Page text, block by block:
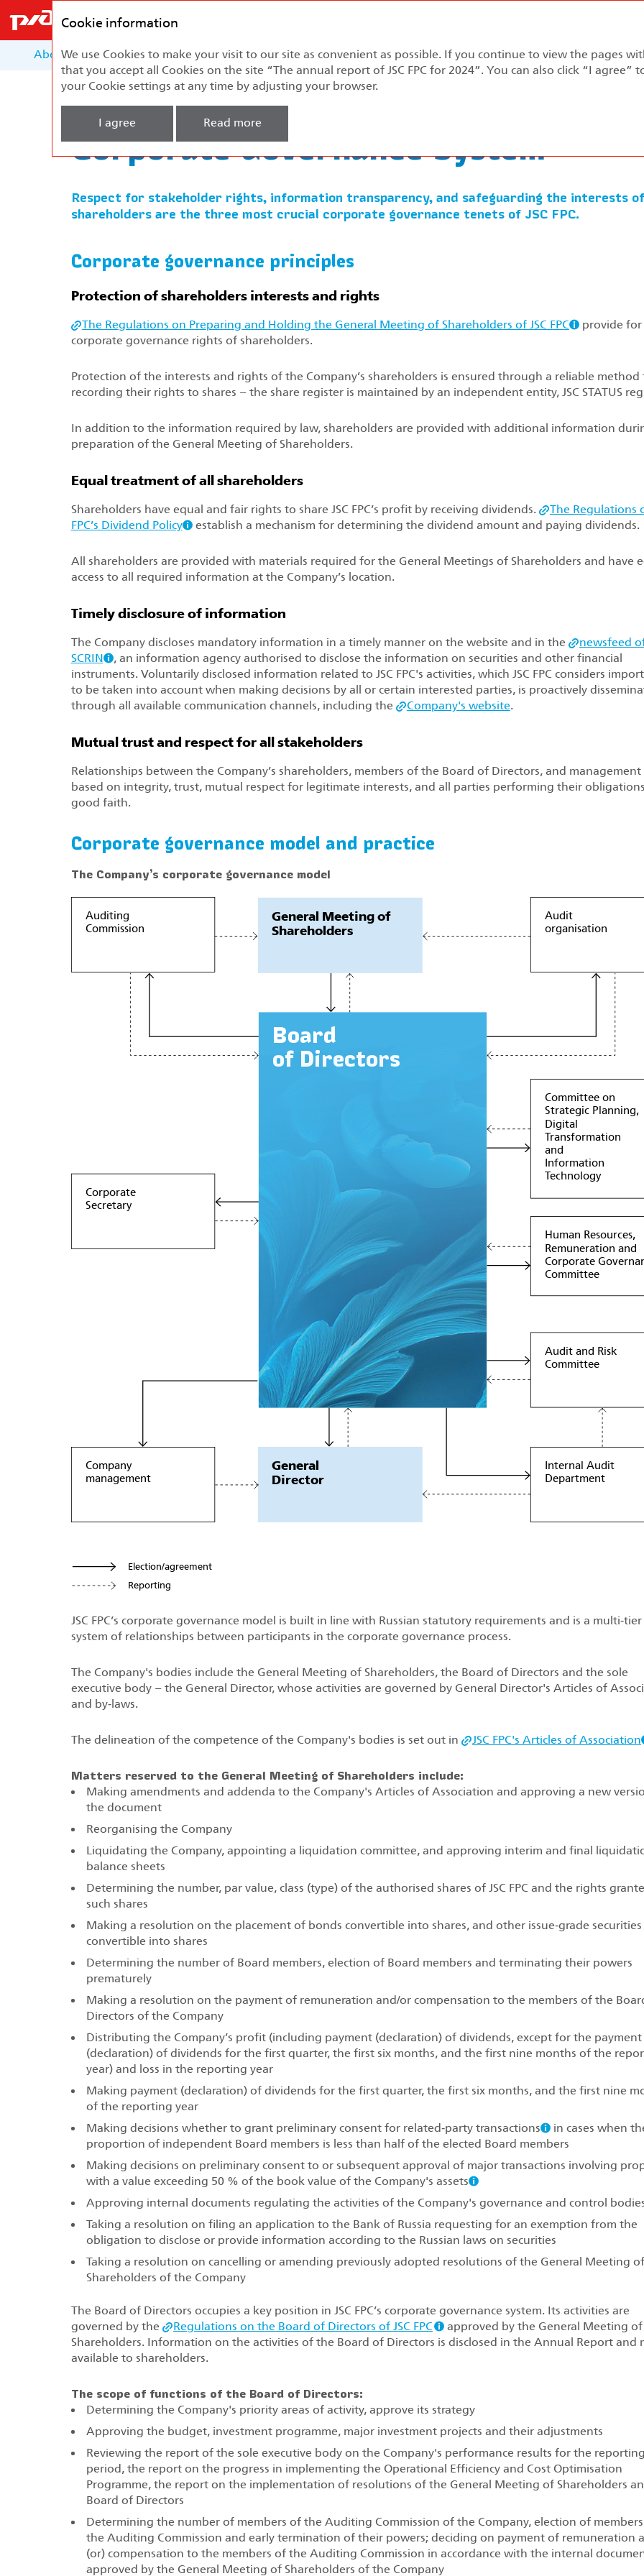
Passenger
Company
About the Report About the Company Development Strategy Performance Review Corporate
Corporate Governance System
Respect for stakeholder rights, information transparency, and safeguarding the interests
shareholders are the three most crucial corporate governance tenets of JSC FPC.
Corporate governance principles
Protection of shareholders interests and rights
The Regulations on Preparing and Holding the General Meeting of Shareholders of JSC FPC
provide for
corporate governance rights of shareholders.
Protection of the interests and rights of the Company’s shareholders is ensured through a reliable method
recording their rights to shares – the share register is maintained by an independent entity, JSC STATUS
In addition to the information required by law, shareholders are provided with additional information
preparation of the General Meeting of Shareholders.
Equal treatment of all shareholders
Shareholders have equal and fair rights to share JSC FPC’s profit by receiving dividends.
The Regulations
FPC’s Dividend Policy
establish a mechanism for determining the dividend amount and paying dividends.
All shareholders are provided with materials required for the General Meetings of Shareholders and have
access to all required information at the Company’s location.
Timely disclosure of information
The Company discloses mandatory information in a timely manner on the website and in the
newsfeed
SCRIN
, an information agency authorised to disclose the information on securities and other financial
instruments. Voluntarily disclosed information related to JSC FPC's activities, which JSC FPC considers
to be taken into account when making decisions by all or certain interested parties, is proactively
through all available communication channels, including the
Company's website.
Mutual trust and respect for all stakeholders
Relationships between the Company’s shareholders, members of the Board of Directors, and management
based on integrity, trust, mutual respect for legitimate interests, and all parties performing their
good faith.
Corporate governance model and practice
The Company’s corporate governance model
Board
of Directors
General Meeting of
Shareholders
General
Director
Auditing
Commission
Audit
organisation
Committee on
Strategic Planning,
Digital
Transformation
and
Information
Technology
Corporate
Secretary
Audit and Risk
Committee
Human Resources,
Remuneration and
Corporate
Committee
Company
management
Internal Audit
Department
Election/agreement
Reporting
JSC FPC’s corporate governance model is built in line with Russian statutory requirements and is a multi‑tier
system of relationships between participants in the corporate governance process.
The Company's bodies include the General Meeting of Shareholders, the Board of Directors and the sole
executive body – the General Director, whose activities are governed by General Director's Articles of
and by‑laws.
The delineation of the competence of the Company's bodies is set out in JSC FPC's Articles of Association
Matters reserved to the General Meeting of Shareholders include:
Making amendments and addenda to the Company's Articles of Association and approving a new
the document
Reorganising the Company
Liquidating the Company, appointing a liquidation committee, and approving interim and final
balance sheets
Determining the number, par value, class (type) of the authorised shares of JSC FPC and the rights
such shares
Making a resolution on the placement of bonds convertible into shares, and other issue‑grade securities
convertible into shares
Determining the number of Board members, election of Board members and terminating their powers
prematurely
Making a resolution on the payment of remuneration and/or compensation to the members of the
Directors of the Company
Distributing the Company’s profit (including payment (declaration) of dividends, except for the payment
(declaration) of dividends for the first quarter, the first six months, and the first nine months of the
year) and loss in the reporting year
Making payment (declaration) of dividends for the first quarter, the first six months, and the first nine
of the reporting year
Making decisions whether to grant preliminary consent for related‑party transactions
in cases when
proportion of independent Board members is less than half of the elected Board members
Making decisions on preliminary consent to or subsequent approval of major transactions involving
with a value exceeding 50 % of the book value of the Company's assets
Approving internal documents regulating the activities of the Company's governance and control
Taking a resolution on filing an application to the Bank of Russia requesting for an exemption from the
obligation to disclose or provide information according to the Russian laws on securities
Taking a resolution on cancelling or amending previously adopted resolutions of the General Meeting
Shareholders of the Company
The Board of Directors occupies a key position in JSC FPC’s corporate governance system. Its activities are
governed by the
Regulations on the Board of Directors of JSC FPC
approved by the General Meeting of
Shareholders. Information on the activities of the Board of Directors is disclosed in the Annual Report and
available to shareholders.
The scope of functions of the Board of Directors:
Determining the Company's priority areas of activity, approve its strategy
Approving the budget, investment programme, major investment projects and their adjustments
Reviewing the report of the sole executive body on the Company's performance results for the
period, the report on the progress in implementing the Operational Efficiency and Cost Optimisation
Programme, the report on the implementation of resolutions of the General Meeting of Shareholders
Board of Directors
Determining the number of members of the Auditing Commission of the Company, election of
the Auditing Commission and early termination of their powers; deciding on payment of remuneration
(or) compensation to the members of the Auditing Commission in accordance with the internal
approved by the General Meeting of Shareholders of the Company
Cookie information
We use Cookies to make your visit to our site as convenient as possible. If you continue to view the pages
that you accept all Cookies on the site “The annual report of JSC FPC for 2024”. You can also click “I agree”
your Cookie settings at any time by adjusting your browser.
I agree Read more